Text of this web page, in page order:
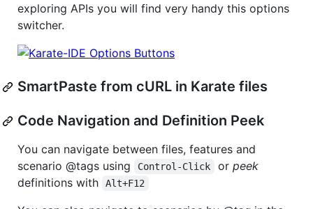
exploring APIs you will find very handy this options
switcher.
SmartPaste from cURL in Karate files
Code Navigation and Definition Peek
You can navigate between files, features and
scenario @tags using
Control-Click or peek
definitions with
Alt+F12